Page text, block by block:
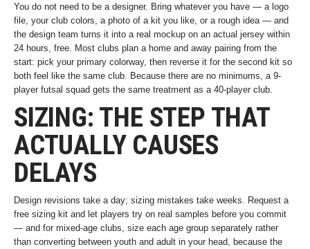
You do not need to be a designer. Bring whatever you have — a logo
file, your club colors, a photo of a kit you like, or a rough idea — and
the design team turns it into a real mockup on an actual jersey within
24 hours, free. Most clubs plan a home and away pairing from the
start: pick your primary colorway, then reverse it for the second kit so
both feel like the same club. Because there are no minimums, a 9-
player futsal squad gets the same treatment as a 40-player club.
SIZING: THE STEP THAT
ACTUALLY CAUSES
DELAYS
Design revisions take a day; sizing mistakes take weeks. Request a
free sizing kit and let players try on real samples before you commit
— and for mixed-age clubs, size each age group separately rather
than converting between youth and adult in your head, because the